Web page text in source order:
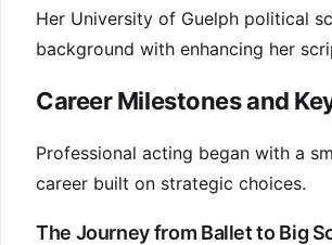
Her University of Guelph political
background with enhancing her
Career Milestones and
Professional acting began with a
career built on strategic choices.
The Journey from Ballet to Big